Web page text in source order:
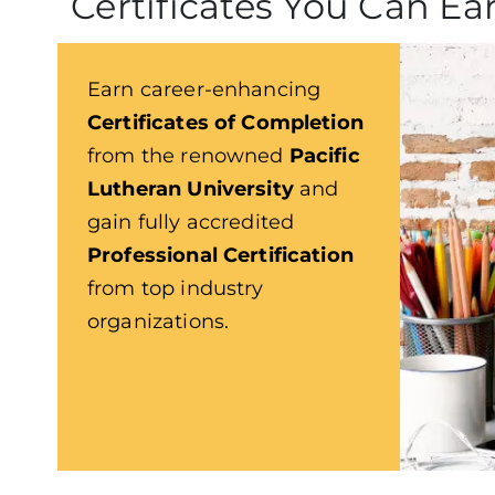
Earn career-enhancing
Certificates of Completion
from the renowned Pacific
Lutheran Universityand
gain fully accredited
Professional Certification
from top industry
organizations.